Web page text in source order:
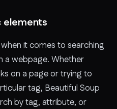
elements
it comes to searching
a webpage. Whether
on a page or trying to
tag, Beautiful Soup
by tag, attribute, or